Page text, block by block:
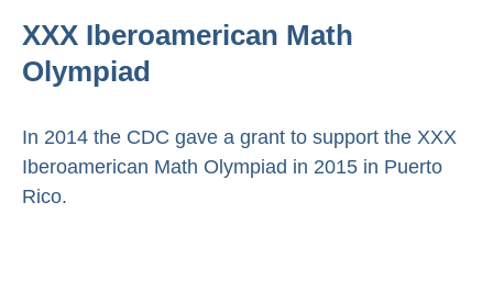
XXX Iberoamerican Math
Olympiad
In 2014 the CDC gave a grant to support the XXX
Iberoamerican Math Olympiad in 2015 in Puerto
Rico.